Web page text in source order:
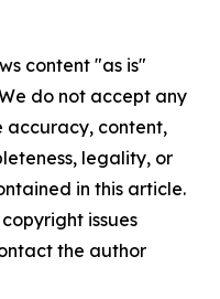
content "as is"
do not accept any
accuracy, content,
legality, or
in this article.
issues
the author